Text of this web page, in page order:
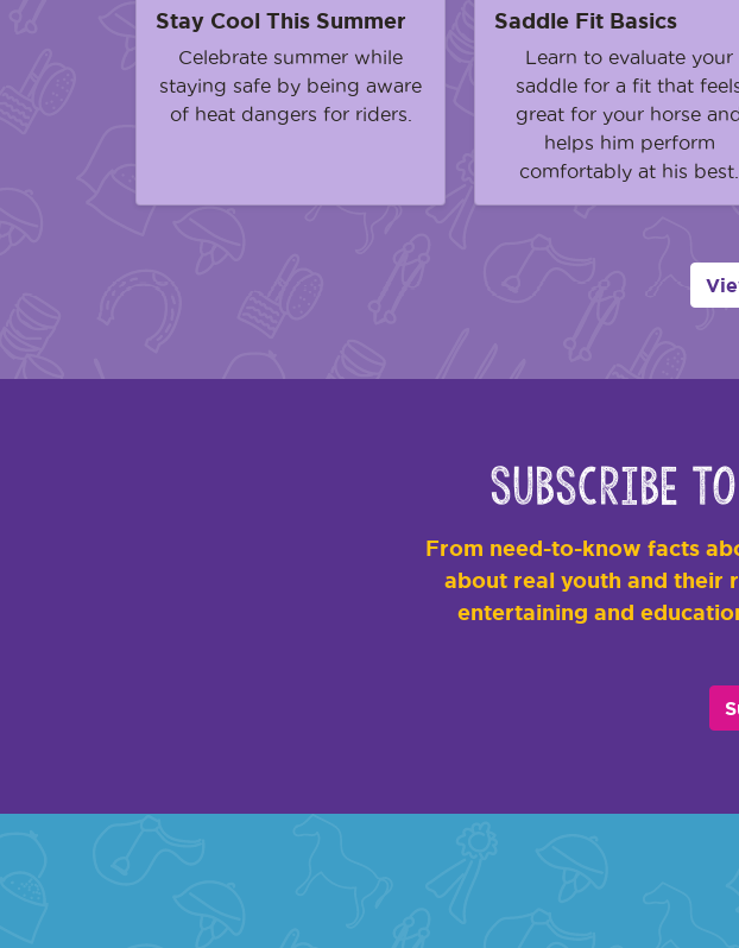
Stay Cool This Summer
Celebrate summer while
staying safe by being aware
of heat dangers for riders.
Saddle Fit Basics
Learn to evaluate your
saddle for a fit that
great for your horse
helps him perform
comfortably at his best.
Subscribe
From need-to-know facts
about real youth and their
entertaining and